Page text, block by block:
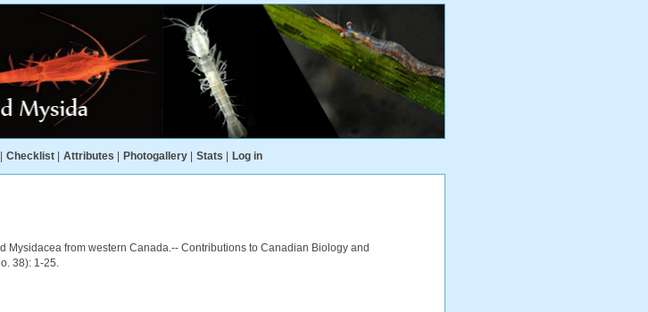
Checklist Attributes Photogallery Stats Log in
Mysidacea from western Canada.-- Contributions to Canadian Biology and
38): 1-25.